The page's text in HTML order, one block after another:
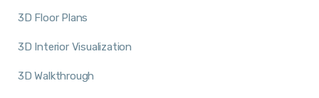
3D Floor Plans
3D Interior Visualization
3D Walkthrough